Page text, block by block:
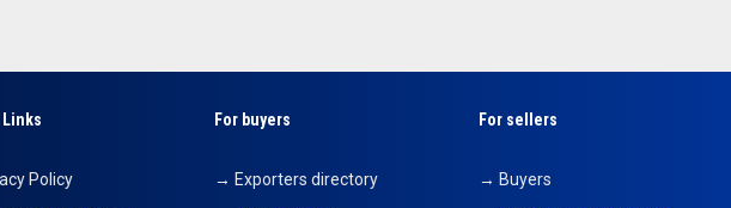
Policy
For buyers
→ Exporters directory
For sellers
→ Buyers